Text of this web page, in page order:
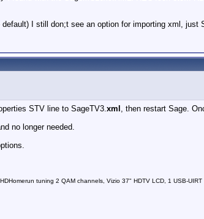
I still don;t see an option for importing xml,
STV line to SageTV3.xml , then restart Sage.
no longer needed.
tuning 2 QAM channels, Vizio 37" HDTV LCD, 1 USB-UIRT